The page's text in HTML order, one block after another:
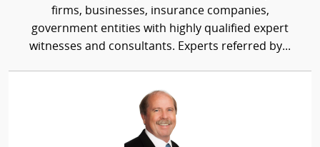
firms, businesses, insurance companies,
government entities with highly qualified expert
witnesses and consultants. Experts referred by...